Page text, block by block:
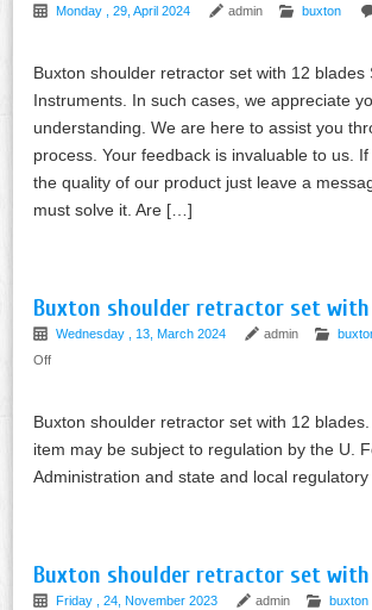
Monday , 29, April 2024 admin buxton
Buxton shoulder retractor set with 12 blades
Instruments. In such cases, we appreciate
understanding. We are here to assist you
process. Your feedback is invaluable to us.
the quality of our product just leave a
must solve it. Are […]
Buxton shoulder retractor set with
Wednesday , 13, March 2024 admin
Off
Buxton shoulder retractor set with 12
item may be subject to regulation by the U.
Administration and state and local regulatory
Buxton shoulder retractor set with
Friday , 24, November 2023 admin buxton